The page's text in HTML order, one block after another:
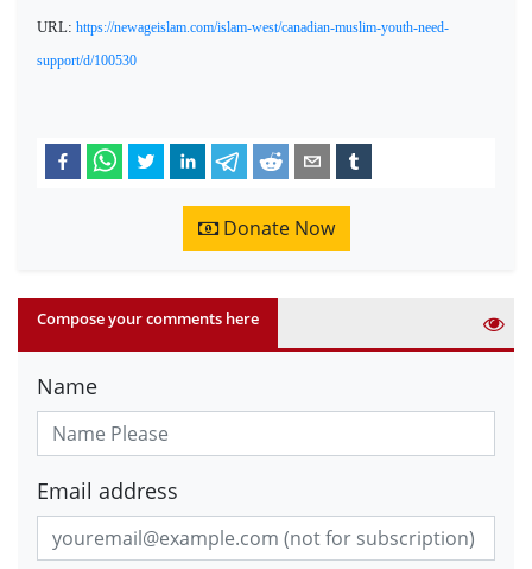
URL: https://newageislam.com/islam-west/canadian-muslim-youth-need-
support/d/100530
Donate Now
Compose your comments here
Name
Email address